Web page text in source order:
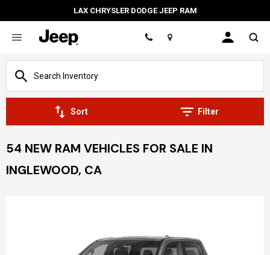
LAX CHRYSLER DODGE JEEP RAM
Location
Sort Filter
54 NEW RAM VEHICLES FOR SALE IN
INGLEWOOD, CA